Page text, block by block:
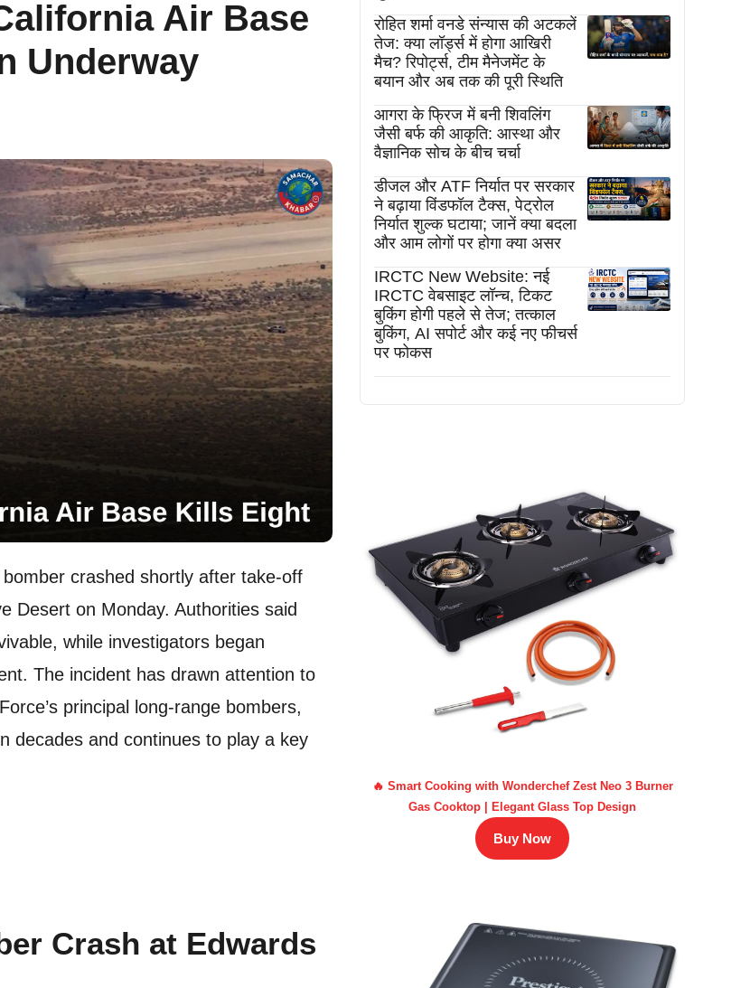
Air Base
Underway
crashed shortly after take-off
Desert on Monday. Authorities said
while investigators began
The incident has drawn attention to
principal long-range bombers,
decades and continues to play a key
Crash at Edwards
रोहित शर्मा वनडे संन्यास की अटकलें
तेज: क्या लॉर्ड्स में होगा आखिरी
मैच? रिपोर्ट्स, टीम मैनेजमेंट के
बयान और अब तक की पूरी स्थिति
आगरा के फ्रिज में बनी शिवलिंग
जैसी बर्फ की आकृति: आस्था और
वैज्ञानिक सोच के बीच चर्चा
डीजल और ATF निर्यात पर सरकार
ने बढ़ाया विंडफॉल टैक्स, पेट्रोल
निर्यात शुल्क घटाया; जानें क्या बदला
और आम लोगों पर होगा क्या असर
IRCTC New Website: नई
IRCTC वेबसाइट लॉन्च, टिकट
बुकिंग होगी पहले से तेज; तत्काल
बुकिंग, AI सपोर्ट और कई नए फीचर्स
पर फोकस
🔥 Smart Cooking with Wonderchef Zest Neo 3 Burner
Gas Cooktop | Elegant Glass Top Design
Buy Now